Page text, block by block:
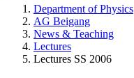
Department of Physics
AG Beigang
News & Teaching
Lectures
Lectures SS 2006